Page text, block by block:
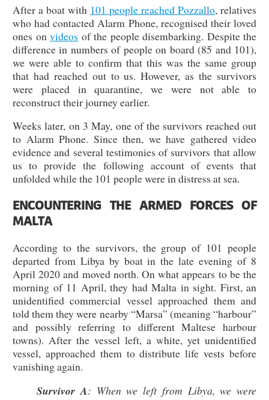
After a boat with 101 people reached Pozzallo, relatives
who had contacted Alarm Phone, recognised their loved
ones on videos of the people disembarking. Despite the
difference in numbers of people on board (85 and 101),
we were able to confirm that this was the same group
that had reached out to us. However, as the survivors
were placed in quarantine, we were not able to
reconstruct their journey earlier.
Weeks later, on 3 May, one of the survivors reached out
to Alarm Phone. Since then, we have gathered video
evidence and several testimonies of survivors that allow
us to provide the following account of events that
unfolded while the 101 people were in distress at sea.
ENCOUNTERING THE ARMED FORCES OF
MALTA
According to the survivors, the group of 101 people
departed from Libya by boat in the late evening of 8
April 2020 and moved north. On what appears to be the
morning of 11 April, they had Malta in sight. First, an
unidentified commercial vessel approached them and
told them they were nearby “Marsa” (meaning “harbour”
and possibly referring to different Maltese harbour
towns). After the vessel left, a white, yet unidentified
vessel, approached them to distribute life vests before
vanishing again.
Survivor A: When we left from Libya, we were